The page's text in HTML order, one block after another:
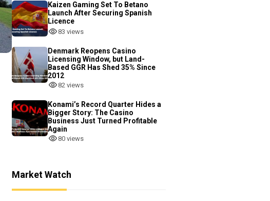
Kaizen Gaming Set To Betano
Launch After Securing Spanish
Licence
83 views
Denmark Reopens Casino
Licensing Window, but Land-
Based GGR Has Shed 35% Since
2012
82 views
Konami’s Record Quarter Hides a
Bigger Story: The Casino
Business Just Turned Profitable
Again
80 views
Market Watch